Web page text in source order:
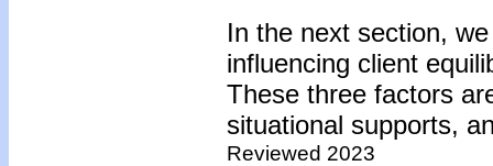
In the next section,
influencing client
These three factors
situational supports,
Reviewed 2023